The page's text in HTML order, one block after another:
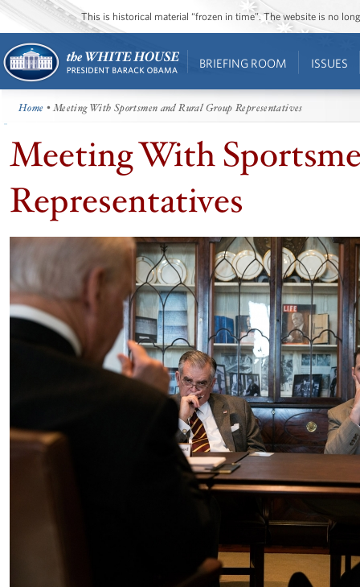
This is historical material “frozen in time”. The website is no
BRIEFING ROOM ISSUES
Home • Meeting With Sportsmen and Rural Group Representatives
Meeting With
Representatives